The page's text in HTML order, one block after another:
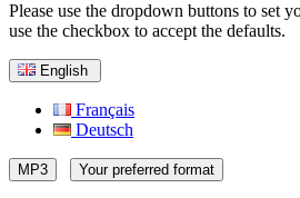
Please use the dropdown buttons to set
use the checkbox to accept the defaults.
English
Français
Deutsch
MP3 Your preferred format